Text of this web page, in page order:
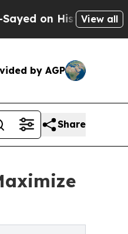
Michigan Win:
View all
by AGP
Share